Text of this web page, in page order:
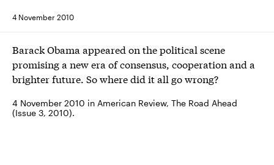
4 November 2010
Barack Obama appeared on the political scene
promising a new era of consensus, cooperation and a
brighter future. So where did it all go wrong?
4 November 2010 in American Review, The Road Ahead
(Issue 3, 2010).